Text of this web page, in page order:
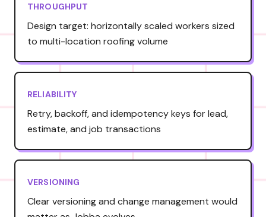
THROUGHPUT
Design target: horizontally scaled workers sized
to multi-location roofing volume
RELIABILITY
Retry, backoff, and idempotency keys for lead,
estimate, and job transactions
VERSIONING
Clear versioning and change management would